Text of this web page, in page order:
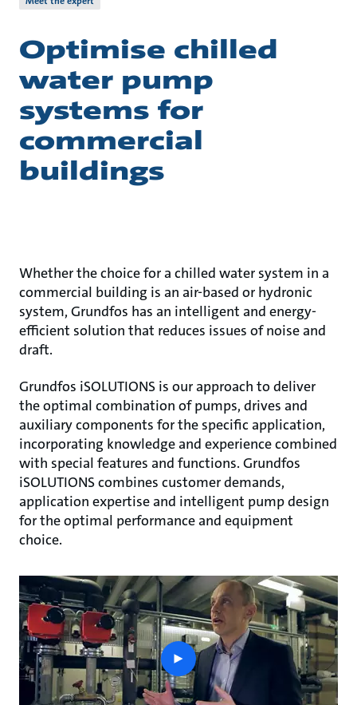
Optimise chilled
water pump
systems for
commercial
buildings
Whether the choice for a chilled water system in a
commercial building is an air-based or hydronic
system, Grundfos has an intelligent and energy-
efficient solution that reduces issues of noise and
draft.
Grundfos iSOLUTIONS is our approach to deliver
the optimal combination of pumps, drives and
auxiliary components for the specific application,
incorporating knowledge and experience combined
with special features and functions. Grundfos
iSOLUTIONS combines customer demands,
application expertise and intelligent pump design
for the optimal performance and equipment
choice.
play
button